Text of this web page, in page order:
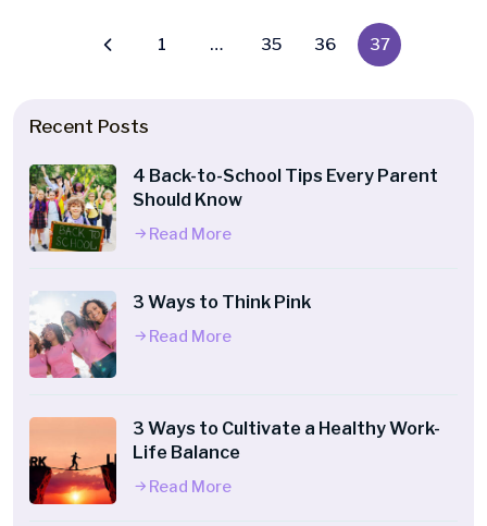
1 … 35 36 37
Recent Posts
4 Back-to-School Tips Every Parent
Should Know
Read More
3 Ways to Think Pink
Read More
3 Ways to Cultivate a Healthy Work-
Life Balance
Read More